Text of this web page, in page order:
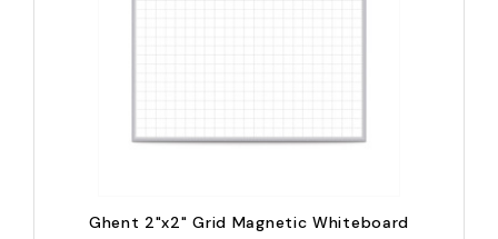
Ghent 2"x2" Grid Magnetic Whiteboard